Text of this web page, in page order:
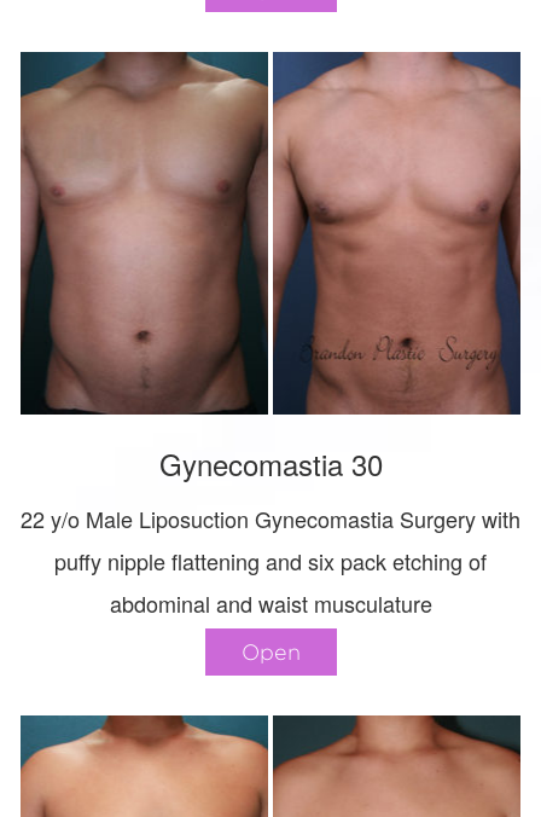
Gynecomastia 30
22 y/o Male Liposuction Gynecomastia Surgery with
puffy nipple flattening and six pack etching of
abdominal and waist musculature
Open